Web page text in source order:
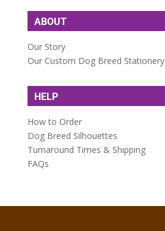
ABOUT
Our Story
Our Custom Dog Breed Stationery
HELP
How to Order
Dog Breed Silhouettes
Turnaround Times & Shipping
FAQs